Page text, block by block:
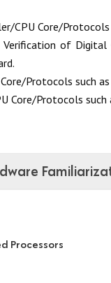
Core/Protocols
of
Protocols such as
Protocols such
Processors